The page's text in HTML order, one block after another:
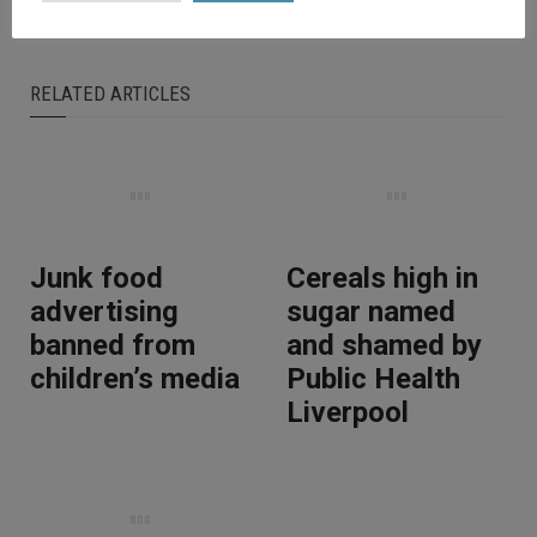
RELATED ARTICLES
Junk food
advertising
banned from
children’s media
Cereals high in
sugar named
and shamed by
Public Health
Liverpool